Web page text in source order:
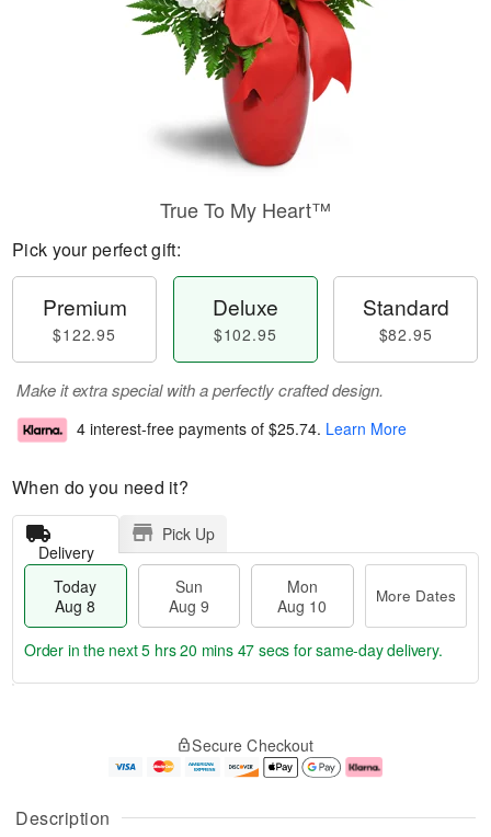
Description
True To My Heart™
Pick your perfect gift:
Premium
$122.95
Deluxe
$102.95
Standard
$82.95
Make it extra special with a perfectly crafted design.
4 interest-free payments of $25.74. Learn More
When do you need it?
Delivery
Pick Up
Today
Aug 8
Sun
Aug 9
Mon
Aug 10
More Dates
u
g
g
e
t
Order in the next5 hrs 20 mins 47 secs for same-day delivery.
Secure Checkout